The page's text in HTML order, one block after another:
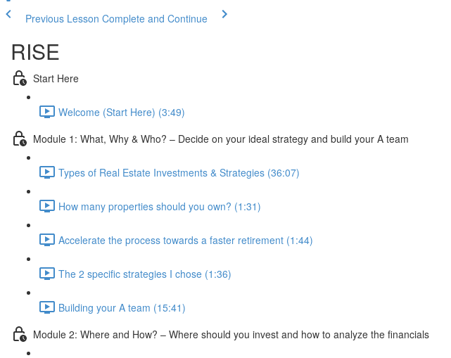
Previous Lesson Complete and Continue
RISE
Start Here
Welcome (Start Here) (3:49)
Module 1: What, Why & Who? – Decide on your ideal strategy and build your A team
Types of Real Estate Investments & Strategies (36:07)
How many properties should you own? (1:31)
Accelerate the process towards a faster retirement (1:44)
The 2 specific strategies I chose (1:36)
Building your A team (15:41)
Module 2: Where and How? – Where should you invest and how to analyze the financials